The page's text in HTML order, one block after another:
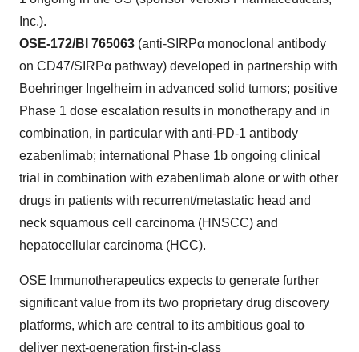
Inc.).
OSE-172/BI 765063 (anti-SIRPα monoclonal antibody
on CD47/SIRPα pathway) developed in partnership with
Boehringer Ingelheim in advanced solid tumors; positive
Phase 1 dose escalation results in monotherapy and in
combination, in particular with anti-PD-1 antibody
ezabenlimab; international Phase 1b ongoing clinical
trial in combination with ezabenlimab alone or with other
drugs in patients with recurrent/metastatic head and
neck squamous cell carcinoma (HNSCC) and
hepatocellular carcinoma (HCC).
OSE Immunotherapeutics expects to generate further
significant value from its two proprietary drug discovery
platforms, which are central to its ambitious goal to
deliver next-generation first-in-class